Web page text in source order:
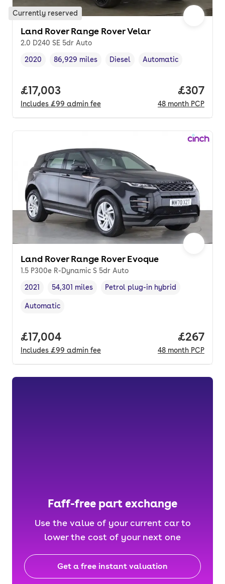
Currently reserved
Land Rover Range Rover Velar
2.0 D240 SE 5dr Auto
Vehicle year ,
2020
Mileage,
86,929 miles
Fuel type ,
Diesel
Transmission type
Automatic
Full price.
£17,003
Includes £99 admin fee
Price
£307
48 month PCP
Land Rover Range Rover Evoque
1.5 P300e R-Dynamic S 5dr Auto
Vehicle year,
2021
Mileage,
54,301 miles
Fuel type,
Petrol plug-in hybrid
Transmission type
Automatic
Full price.
£17,004
Includes £99 admin fee
Price
£267
48 month PCP
Faff-free part exchange
Use the value of your current car to
lower the cost of your next one
Get a free instant valuation